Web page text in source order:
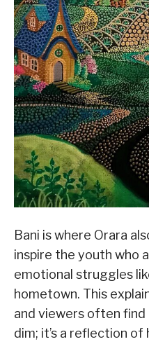
Bani is where Orara
inspire the youth who
emotional struggles
hometown. This
and viewers often
dim; it’s a reflection